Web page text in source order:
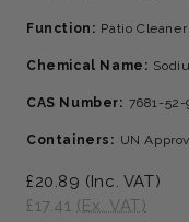
Function: Patio
Chemical Name:
CAS Number: 7681-52-
Containers: UN
£20.89 (Inc. VAT)
£17.41 (Ex. VAT)